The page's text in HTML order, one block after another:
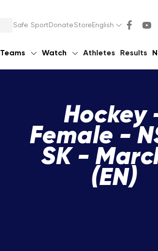
Safe Sport Donate Store English
Teams Watch Athletes Results
Hockey
Female -
SK -
(EN)